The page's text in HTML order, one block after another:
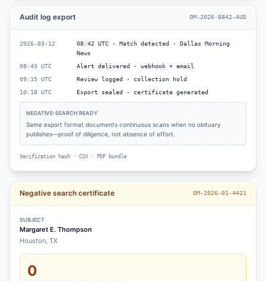
Audit log export OM-2026-8842-AUD
2026-03-12
08:42 UTC · Match detected · Dallas Morning
News
08:43 UTC
Alert delivered · webhook + email
09:15 UTC
Review logged · collection hold
10:18 UTC
Export sealed · certificate generated
NEGATIVE-SEARCH READY
Same export format documents continuous scans when no obituary
publishes—proof of diligence, not absence of effort.
Verification hash · CSV · PDF bundle
Negative search certificate OM-2026-01-4421
SUBJECT
Margaret E. Thompson
Houston, TX
0